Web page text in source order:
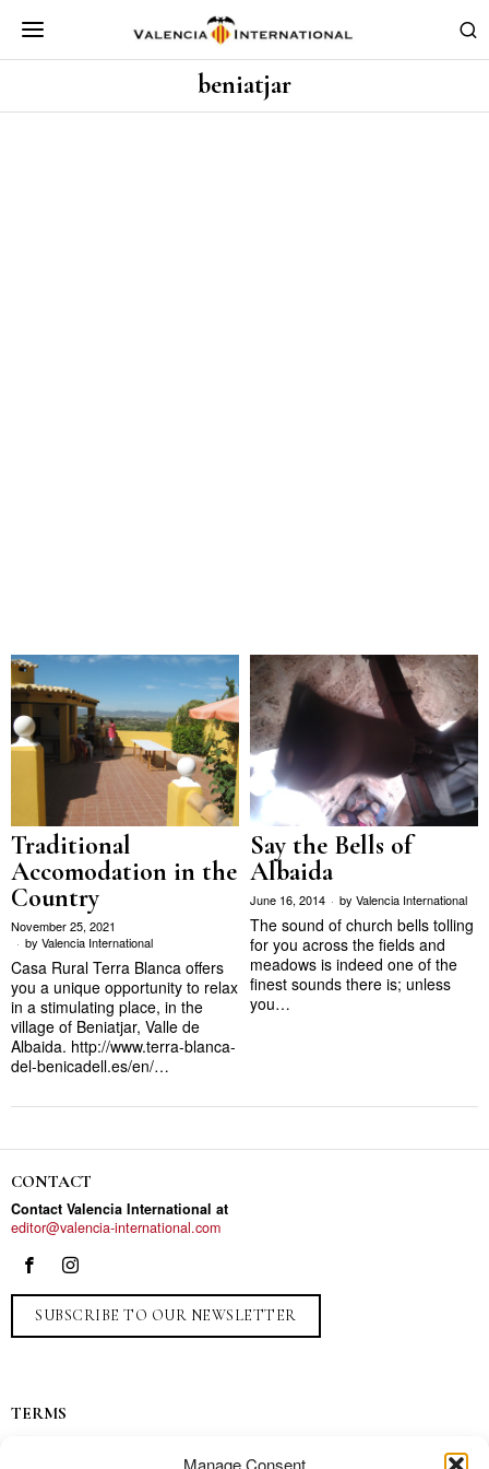
Manage Consent
beniatjar
Traditional
Accomodation in the
Country
November 25, 2021
by Valencia International
Casa Rural Terra Blanca offers
you a unique opportunity to relax
in a stimulating place, in the
village of Beniatjar, Valle de
Albaida. http://www.terra-blanca-
del-benicadell.es/en/…
Say the Bells of
Albaida
June 16, 2014 by Valencia International
The sound of church bells tolling
for you across the fields and
meadows is indeed one of the
finest sounds there is; unless
you…
CONTACT
Contact Valencia International at
editor@valencia-international.com
SUBSCRIBE TO OUR NEWSLETTER
TERMS